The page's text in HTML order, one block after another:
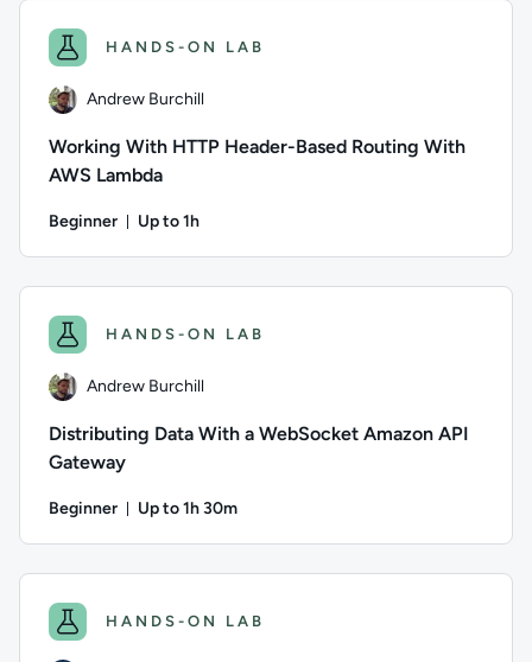
HANDS-ON LAB
Andrew Burchill
Working With HTTP Header-Based Routing With
AWS Lambda
Beginner Up to 1h
HANDS-ON LAB
Andrew Burchill
Distributing Data With a WebSocket Amazon API
Gateway
Beginner Up to 1h 30m
HANDS-ON LAB